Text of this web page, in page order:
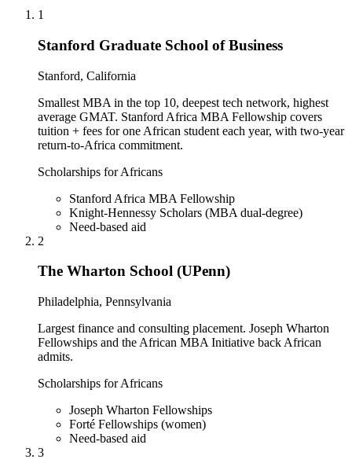
1
Stanford Graduate School of Business
Stanford, California
Smallest MBA in the top 10, deepest tech network, highest
average GMAT. Stanford Africa MBA Fellowship covers
tuition + fees for one African student each year, with two-year
return-to-Africa commitment.
Scholarships for Africans
Stanford Africa MBA Fellowship
Knight-Hennessy Scholars (MBA dual-degree)
Need-based aid
2
The Wharton School (UPenn)
Philadelphia, Pennsylvania
Largest finance and consulting placement. Joseph Wharton
Fellowships and the African MBA Initiative back African
admits.
Scholarships for Africans
Joseph Wharton Fellowships
Forté Fellowships (women)
Need-based aid
3